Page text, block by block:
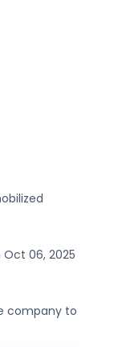
Oct 06, 2025
company to